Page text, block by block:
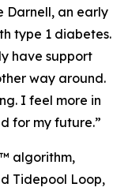
Darnell, an early
type 1 diabetes.
have support
way around.
I feel more in
for my future.”
algorithm,
Tidepool Loop,